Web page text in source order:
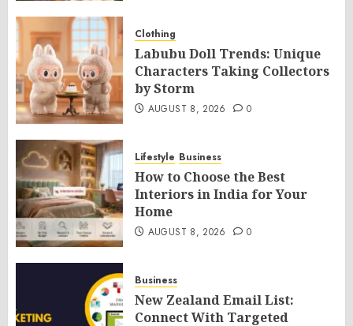
Clothing
Labubu Doll Trends: Unique
Characters Taking Collectors
by Storm
AUGUST 8, 2026 0
Lifestyle Business
How to Choose the Best
Interiors in India for Your
Home
AUGUST 8, 2026 0
Business
New Zealand Email List:
Connect With Targeted